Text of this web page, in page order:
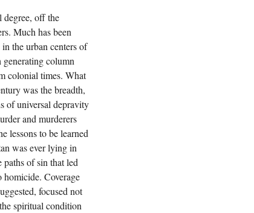
degree, off the
Much has been
the urban centers of
generating column
colonial times. What
was the breadth,
of universal depravity
and murderers
lessons to be learned
was ever lying in
of sin that led
homicide. Coverage
focused not
spiritual condition